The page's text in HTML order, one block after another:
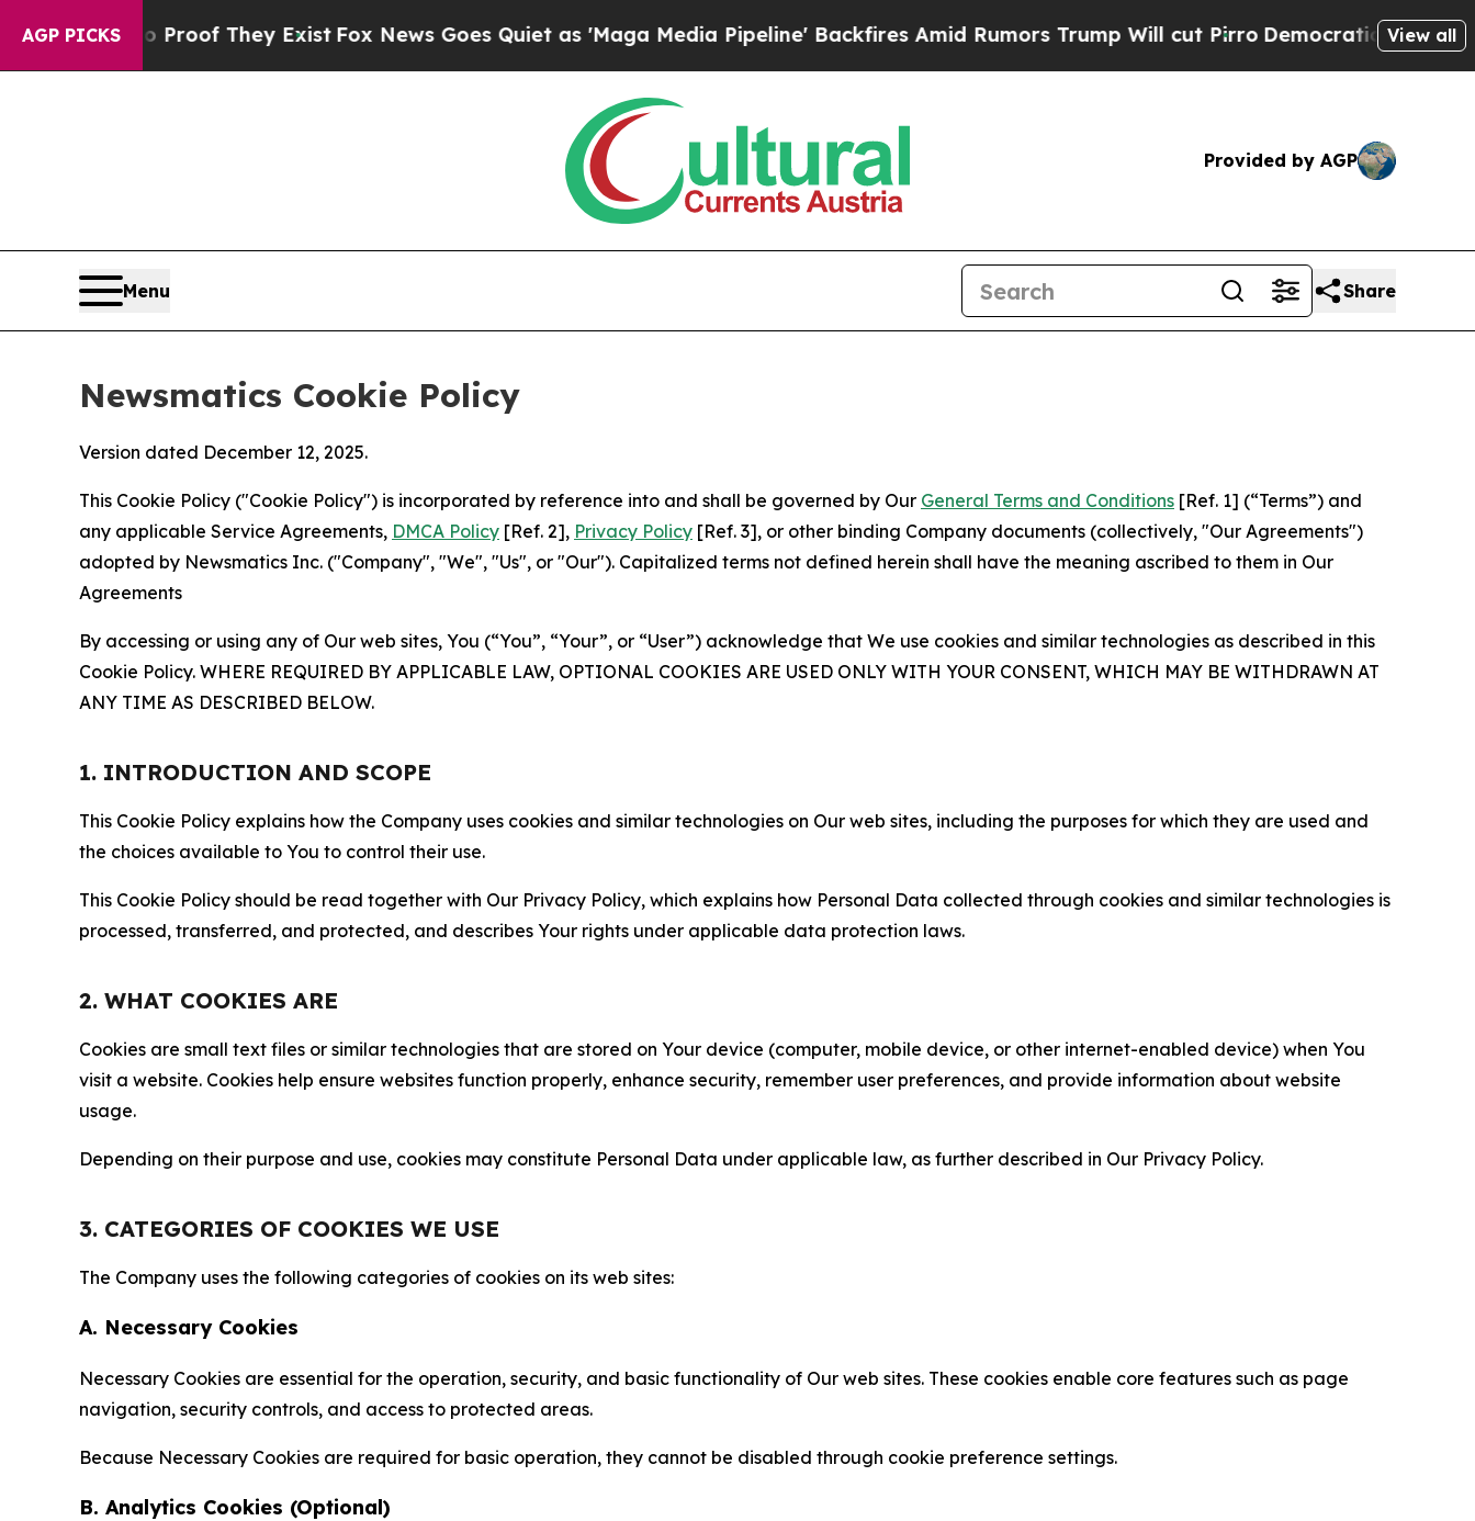
AGP PICKS
no Proof They ExistFox News Goes Quiet as 'Maga Media Pipeline' Backfires Amid Rumors Trump Will cut PirroDemocratic Socialists ofView all
Provided by AGP
Menu Share
Newsmatics Cookie Policy
Version dated December 12, 2025.
This Cookie Policy ("Cookie Policy") is incorporated by reference into and shall be governed by Our General Terms and Conditions [Ref. 1] (“Terms”) and
any applicable Service Agreements, DMCA Policy [Ref. 2], Privacy Policy [Ref. 3], or other binding Company documents (collectively, "Our Agreements")
adopted by Newsmatics Inc. ("Company", "We", "Us", or "Our"). Capitalized terms not defined herein shall have the meaning ascribed to them in Our
Agreements
By accessing or using any of Our web sites, You (“You”, “Your”, or “User”) acknowledge that We use cookies and similar technologies as described in this
Cookie Policy. WHERE REQUIRED BY APPLICABLE LAW, OPTIONAL COOKIES ARE USED ONLY WITH YOUR CONSENT, WHICH MAY BE WITHDRAWN AT
ANY TIME AS DESCRIBED BELOW.
1. INTRODUCTION AND SCOPE
This Cookie Policy explains how the Company uses cookies and similar technologies on Our web sites, including the purposes for which they are used and
the choices available to You to control their use.
This Cookie Policy should be read together with Our Privacy Policy, which explains how Personal Data collected through cookies and similar technologies is
processed, transferred, and protected, and describes Your rights under applicable data protection laws.
2. WHAT COOKIES ARE
Cookies are small text files or similar technologies that are stored on Your device (computer, mobile device, or other internet-enabled device) when You
visit a website. Cookies help ensure websites function properly, enhance security, remember user preferences, and provide information about website
usage.
Depending on their purpose and use, cookies may constitute Personal Data under applicable law, as further described in Our Privacy Policy.
3. CATEGORIES OF COOKIES WE USE
The Company uses the following categories of cookies on its web sites:
A. Necessary Cookies
Necessary Cookies are essential for the operation, security, and basic functionality of Our web sites. These cookies enable core features such as page
navigation, security controls, and access to protected areas.
Because Necessary Cookies are required for basic operation, they cannot be disabled through cookie preference settings.
B. Analytics Cookies (Optional)